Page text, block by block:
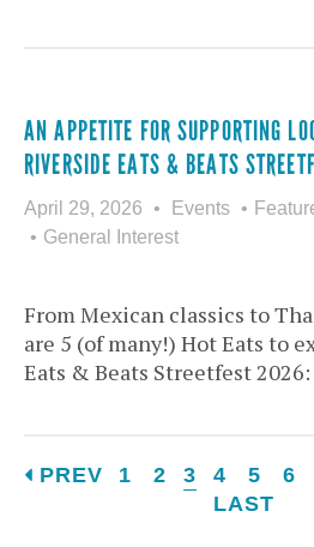
AN APPETITE FOR SUPPORTING
RIVERSIDE EATS & BEATS
April 29, 2026 Events
General Interest
From Mexican classics to
are 5 (of many!) Hot Eats to
Eats & Beats Streetfest 2026:
PREV 1 2 3 4 5 6
LAST